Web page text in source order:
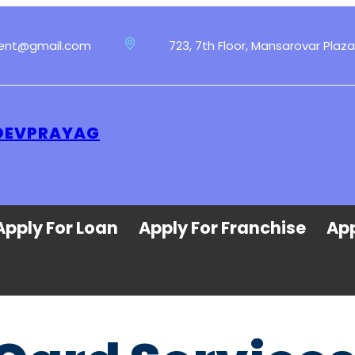
723, 7th Floor, Mansarovar
For Loan Apply For Franchise